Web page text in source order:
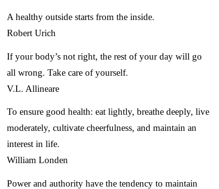
A healthy outside starts from the inside.
Robert Urich
If your body’s not right, the rest of your day will go
all wrong. Take care of yourself.
V.L. Allineare
To ensure good health: eat lightly, breathe deeply, live
moderately, cultivate cheerfulness, and maintain an
interest in life.
William Londen
Power and authority have the tendency to maintain